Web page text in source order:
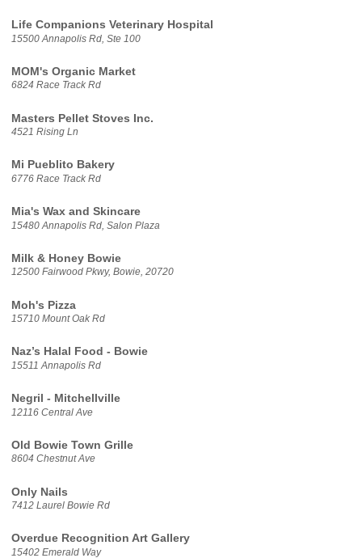
Life Companions Veterinary Hospital
15500 Annapolis Rd, Ste 100
MOM's Organic Market
6824 Race Track Rd
Masters Pellet Stoves Inc.
4521 Rising Ln
Mi Pueblito Bakery
6776 Race Track Rd
Mia's Wax and Skincare
15480 Annapolis Rd, Salon Plaza
Milk & Honey Bowie
12500 Fairwood Pkwy, Bowie, 20720
Moh's Pizza
15710 Mount Oak Rd
Naz’s Halal Food - Bowie
15511 Annapolis Rd
Negril - Mitchellville
12116 Central Ave
Old Bowie Town Grille
8604 Chestnut Ave
Only Nails
7412 Laurel Bowie Rd
Overdue Recognition Art Gallery
15402 Emerald Way